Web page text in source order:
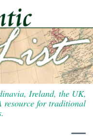
Ireland, the UK,
resource for traditional